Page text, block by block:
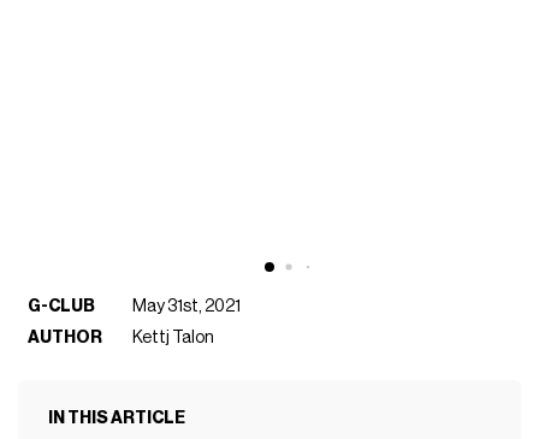
G-CLUB
May 31st, 2021
AUTHOR
Kettj Talon
IN THIS ARTICLE